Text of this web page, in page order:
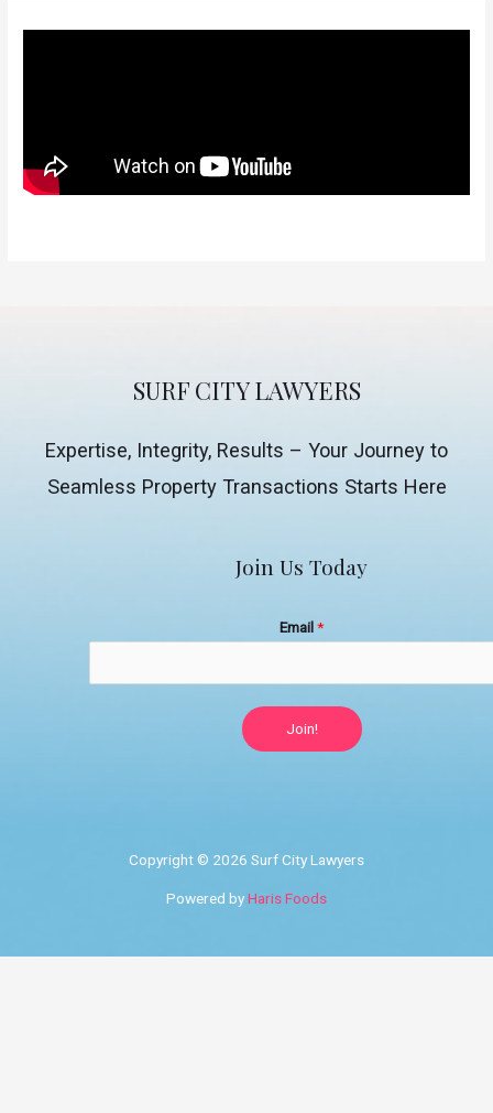
SURF CITY LAWYERS
Expertise, Integrity, Results – Your Journey to
Seamless Property Transactions Starts Here
Join Us Today
Email*
Join!
Copyright © 2026 Surf City Lawyers
Powered byHaris Foods